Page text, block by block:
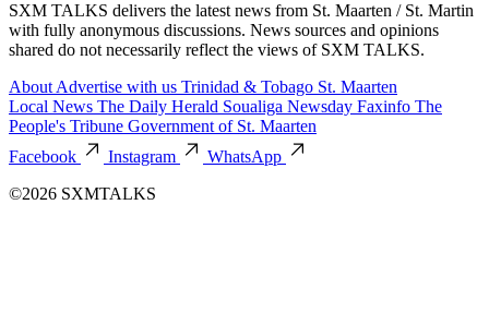
SXM TALKS delivers the latest news from St. Maarten / St. Martin
with fully anonymous discussions. News sources and opinions
shared do not necessarily reflect the views of SXM TALKS.
About Advertise with us Trinidad & Tobago St. Maarten
Local News The Daily Herald Soualiga Newsday Faxinfo The
People's Tribune Government of St. Maarten
Facebook
Instagram
WhatsApp
©2026 SXMTALKS